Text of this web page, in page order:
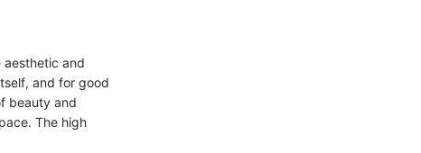
aesthetic and
and for good
beauty and
The high